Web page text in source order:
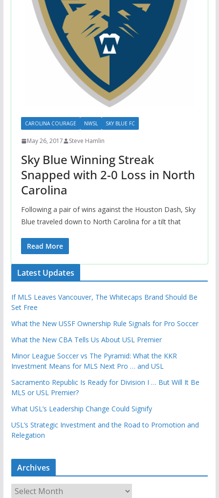
CAROLINA COURAGE NWSL SKY BLUE FC
May 26, 2017 Steve Hamlin
Sky Blue Winning Streak
Snapped with 2-0 Loss in North
Carolina
Following a pair of wins against the Houston Dash, Sky
Blue traveled down to North Carolina for a tilt that
Read More
Latest Updates
If MLS Leaves Vancouver, The Whitecaps Brand Should Be
Set Free
What the New USSF Ownership Rule Signals for Pro Soccer
What the New CBA Tells Us About USL Premier
Minor League Soccer vs The Pyramid: What the KKR
Investment Means for MLS Next Pro … and USL
Sacramento Republic Is Ready for Division I … But Will It Be
MLS or USL Premier?
What USL’s Leadership Change Could Signify
USL’s Strategic Investment and the Road to Promotion and
Relegation
Archives